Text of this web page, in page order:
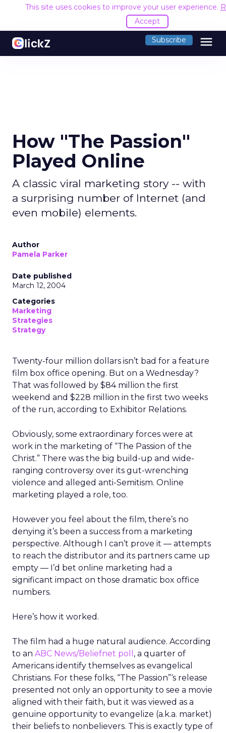
This site uses cookies to improve your user experience.
Accept
Subscribe menu
How "The Passion"
Played Online
A classic viral marketing story -- with
a surprising number of Internet (and
even mobile) elements.
Author
Pamela Parker
Date published
March 12, 2004
Categories
Marketing
Strategies
Strategy
Twenty-four million dollars isn’t bad for a feature
film box office opening. But on a Wednesday?
That was followed by $84 million the first
weekend and $228 million in the first two weeks
of the run, according to Exhibitor Relations.
Obviously, some extraordinary forces were at
work in the marketing of “The Passion of the
Christ.” There was the big build-up and wide-
ranging controversy over its gut-wrenching
violence and alleged anti-Semitism. Online
marketing played a role, too.
However you feel about the film, there’s no
denying it’s been a success from a marketing
perspective. Although I can’t prove it — attempts
to reach the distributor and its partners came up
empty — I’d bet online marketing had a
significant impact on those dramatic box office
numbers.
Here’s how it worked.
The film had a huge natural audience. According
to an ABC News/Beliefnet poll , a quarter of
Americans identify themselves as evangelical
Christians. For these folks, “The Passion”‘s release
presented not only an opportunity to see a movie
aligned with their faith, but it was viewed as a
genuine opportunity to evangelize (a.k.a. market)
their beliefs to nonbelievers. This is exactly type of